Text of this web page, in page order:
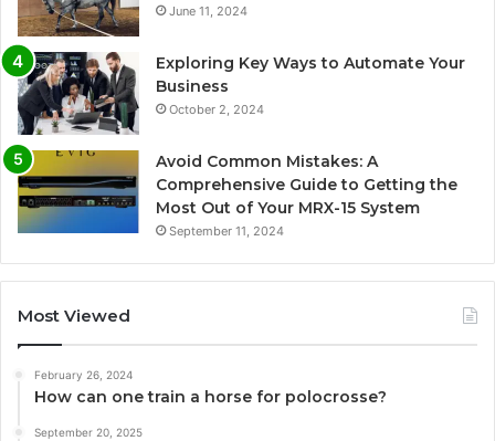
June 11, 2024
Exploring Key Ways to Automate Your
Business
October 2, 2024
Avoid Common Mistakes: A
Comprehensive Guide to Getting the
Most Out of Your MRX-15 System
September 11, 2024
Most Viewed
February 26, 2024
How can one train a horse for polocrosse?
September 20, 2025